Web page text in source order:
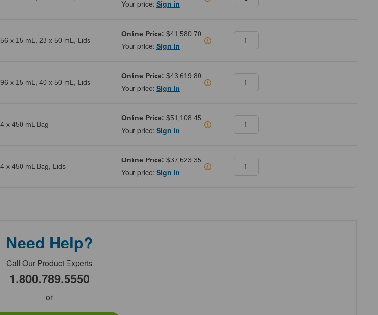
Your price: Sign in
56 x 15 mL, 28 x 50 mL, Lids
Online Price: $41,580.70
Your price: Sign in
96 x 15 mL, 40 x 50 mL, Lids
Online Price: $43,619.80
Your price: Sign in
4 x 450 mL Bag
Online Price: $51,108.45
Your price: Sign in
4 x 450 mL Bag, Lids
Online Price: $37,623.35
Your price: Sign in
Need Help?
Call Our Product Experts
1.800.789.5550
or